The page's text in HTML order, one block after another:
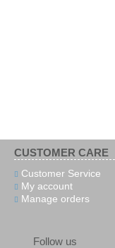
CUSTOMER CARE
Customer Service
My account
Manage orders
Follow us